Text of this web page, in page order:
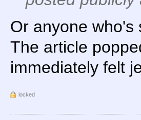
Or anyone who's
The article
immediately felt
locked